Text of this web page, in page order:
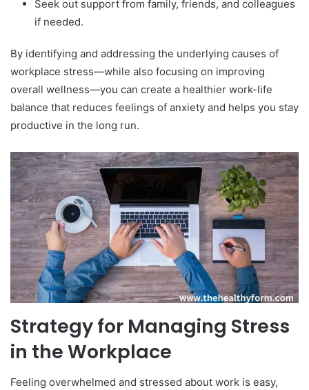
Seek out support from family, friends, and colleagues
if needed.
By identifying and addressing the underlying causes of
workplace stress—while also focusing on improving
overall wellness—you can create a healthier work-life
balance that reduces feelings of anxiety and helps you stay
productive in the long run.
Strategy for Managing Stress
in the Workplace
Feeling overwhelmed and stressed about work is easy,